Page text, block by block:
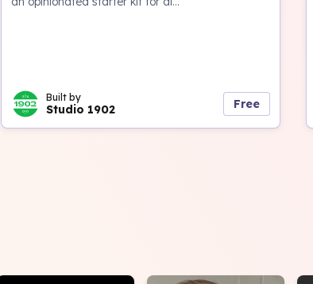
Built by
Studio 1902 Free